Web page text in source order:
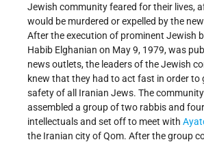
Jewish community feared for their lives,
would be murdered or expelled by the
After the execution of prominent Jewish
Habib Elghanian on May 9, 1979, was
news outlets, the leaders of the Jewish
knew that they had to act fast in order to
safety of all Iranian Jews. The
assembled a group of two rabbis and
intellectuals and set off to meet with
the Iranian city of Qom. After the group